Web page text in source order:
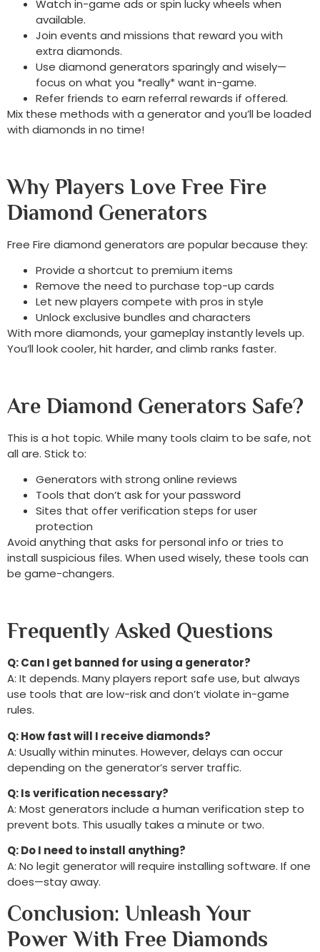
Watch in-game ads or spin lucky wheels when
available.
Join events and missions that reward you with
extra diamonds.
Use diamond generators sparingly and wisely—
focus on what you *really* want in-game.
Refer friends to earn referral rewards if offered.
Mix these methods with a generator and you’ll be loaded
with diamonds in no time!
Why Players Love Free Fire
Diamond Generators
Free Fire diamond generators are popular because they:
Provide a shortcut to premium items
Remove the need to purchase top-up cards
Let new players compete with pros in style
Unlock exclusive bundles and characters
With more diamonds, your gameplay instantly levels up.
You’ll look cooler, hit harder, and climb ranks faster.
Are Diamond Generators Safe?
This is a hot topic. While many tools claim to be safe, not
all are. Stick to:
Generators with strong online reviews
Tools that don’t ask for your password
Sites that offer verification steps for user
protection
Avoid anything that asks for personal info or tries to
install suspicious files. When used wisely, these tools can
be game-changers.
Frequently Asked Questions
Q: Can I get banned for using a generator?
A: It depends. Many players report safe use, but always
use tools that are low-risk and don’t violate in-game
rules.
Q: How fast will I receive diamonds?
A: Usually within minutes. However, delays can occur
depending on the generator’s server traffic.
Q: Is verification necessary?
A: Most generators include a human verification step to
prevent bots. This usually takes a minute or two.
Q: Do I need to install anything?
A: No legit generator will require installing software. If one
does—stay away.
Conclusion: Unleash Your
Power With Free Diamonds